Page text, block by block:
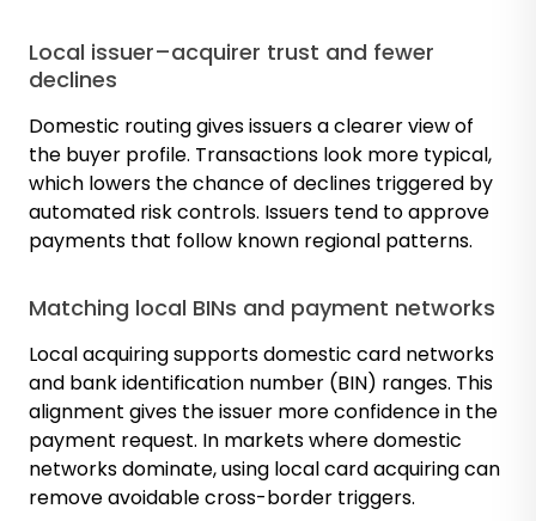
Local issuer–acquirer trust and fewer
declines
Domestic routing gives issuers a clearer view of
the buyer profile. Transactions look more typical,
which lowers the chance of declines triggered by
automated risk controls. Issuers tend to approve
payments that follow known regional patterns.
Matching local BINs and payment networks
Local acquiring supports domestic card networks
and bank identification number (BIN) ranges. This
alignment gives the issuer more confidence in the
payment request. In markets where domestic
networks dominate, using local card acquiring can
remove avoidable cross-border triggers.